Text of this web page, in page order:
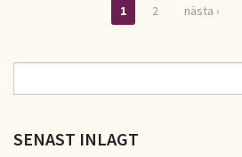
Sidor
1 2 nästa ›
SÖKFORMULÄR
SENAST INLAGT